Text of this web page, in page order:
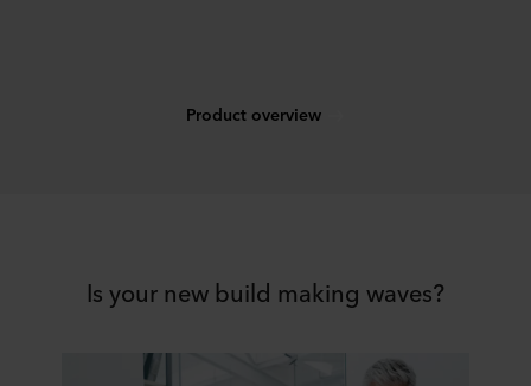
Product overview
Is your new build making waves?